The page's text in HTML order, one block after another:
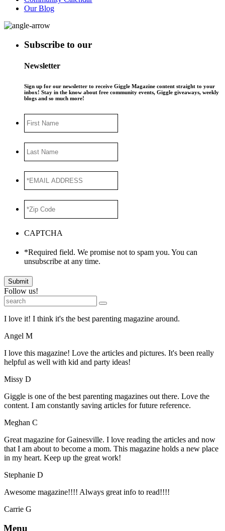
Our Blog
Subscribe to our
Newsletter
Sign up for our newsletter to receive Giggle Magazine content straight to your
inbox! Stay in the know about free community events, Giggle giveaways, weekly
blogs and so much more!
Name
Name
ADDRESS*
Code *
CAPTCHA
*Required field. We promise not to spam you. You can
unsubscribe at any time.
Submit
Follow us!
I love it! I think it's the best parenting magazine around.
Angel M
I love this magazine! Love the articles and pictures. It's been really
helpful as well with kid and party ideas!
Missy D
Giggle is one of the best parenting magazines out there. Love the
content. I am constantly saving articles for future reference.
Meghan C
Great magazine for Gainesville. I love reading the articles and now
that I am about to become a mom. This magazine holds a new place
in my heart. Keep up the great work!
Stephanie D
Awesome magazine!!!! Always great info to read!!!!
Carrie G
Menu